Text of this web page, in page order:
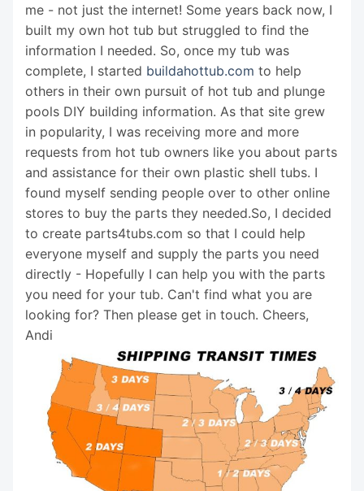
me - not just the internet! Some years back now, I
built my own hot tub but struggled to find the
information I needed. So, once my tub was
complete, I started buildahottub.com to help
others in their own pursuit of hot tub and plunge
pools DIY building information. As that site grew
in popularity, I was receiving more and more
requests from hot tub owners like you about parts
and assistance for their own plastic shell tubs. I
found myself sending people over to other online
stores to buy the parts they needed.So, I decided
to create parts4tubs.com so that I could help
everyone myself and supply the parts you need
directly - Hopefully I can help you with the parts
you need for your tub. Can't find what you are
looking for? Then please get in touch. Cheers,
Andi